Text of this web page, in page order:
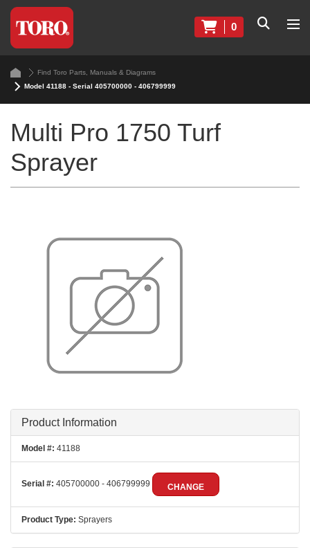
0
Find Toro Parts, Manuals & Diagrams
Model 41188 - Serial 405700000 - 406799999
Multi Pro 1750 Turf
Sprayer
Product Information
Model #: 41188
Serial #: 405700000 - 406799999 CHANGE
Product Type: Sprayers